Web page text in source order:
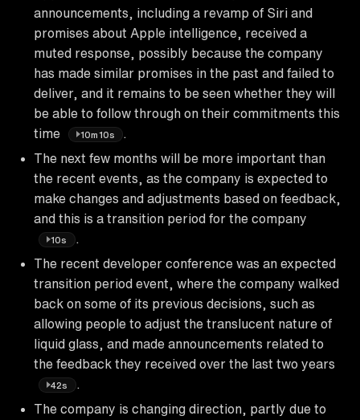
announcements, including a revamp of Siri and
promises about Apple intelligence, received a
muted response, possibly because the company
has made similar promises in the past and failed to
deliver, and it remains to be seen whether they will
be able to follow through on their commitments this
time
10m10s
The next few months will be more important than
the recent events, as the company is expected to
make changes and adjustments based on feedback,
and this is a transition period for the company
10s
.
The recent developer conference was an expected
transition period event, where the company walked
back on some of its previous decisions, such as
allowing people to adjust the translucent nature of
liquid glass, and made announcements related to
the feedback they received over the last two years
42s
.
The company is changing direction, partly due to